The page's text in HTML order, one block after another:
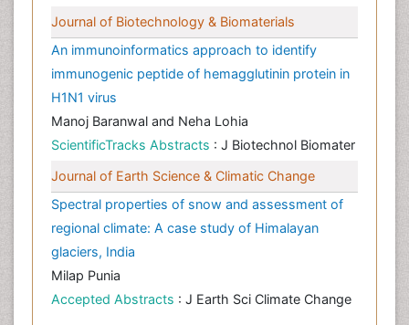
Journal of Biotechnology & Biomaterials
An immunoinformatics approach to identify
immunogenic peptide of hemagglutinin protein in
H1N1 virus
Manoj Baranwal and Neha Lohia
ScientificTracks Abstracts : J Biotechnol Biomater
Journal of Earth Science & Climatic Change
Spectral properties of snow and assessment of
regional climate: A case study of Himalayan
glaciers, India
Milap Punia
Accepted Abstracts : J Earth Sci Climate Change